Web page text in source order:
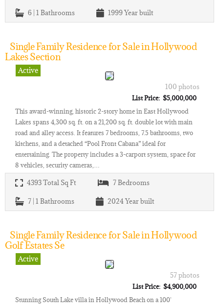
6 | 1 Bathrooms 1999Year built
Single Family Residence for Sale in Hollywood
Lakes Section
Active
100 photos
List Price: $5,000,000
This award-winning, historic 2-story home in East Hollywood
Lakes spans 4,300 sq. ft. on a 21,200 sq. ft. double lot with main
road and alley access. It features 7 bedrooms, 7.5 bathrooms, two
kitchens, and a detached “Pool Front Cabana” ideal for
entertaining. The property includes a 3-carport system, space for
8 vehicles, security cameras,…
4393Total Sq Ft 7Bedrooms
7 | 1 Bathrooms 2024Year built
Single Family Residence for Sale in Hollywood
Golf Estates Se
Active
57 photos
List Price: $4,900,000
Stunning South Lake villa in Hollywood Beach on a 100'